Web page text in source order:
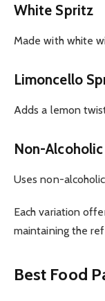
White Spritz
Made with white
Limoncello
Adds a lemon
Non-
Uses non-
Each variation
maintaining the
Best Food